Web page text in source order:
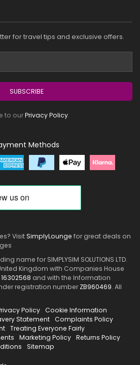
for travel tips and exclusive offers.
SUBSCRIBE
to ourPrivacy Policy.
Methods
VisitSimplyLounge for great deals on
name for SIMPLYSIM SOLUTIONS LTD.
Kingdom with Companies House
16302568 and with the Information
registration number ZB960469. All
Policy Cookie Information
Statement Complaints Policy
Treating Everyone Fairly
Marketing Policy Returns Policy
Sitemap